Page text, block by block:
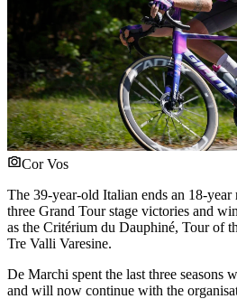
Cor Vos
The 39-year-old Italian ends an 18-year
three Grand Tour stage victories and
as the Critérium du Dauphiné, Tour of
Tre Valli Varesine.
De Marchi spent the last three seasons
and will now continue with the